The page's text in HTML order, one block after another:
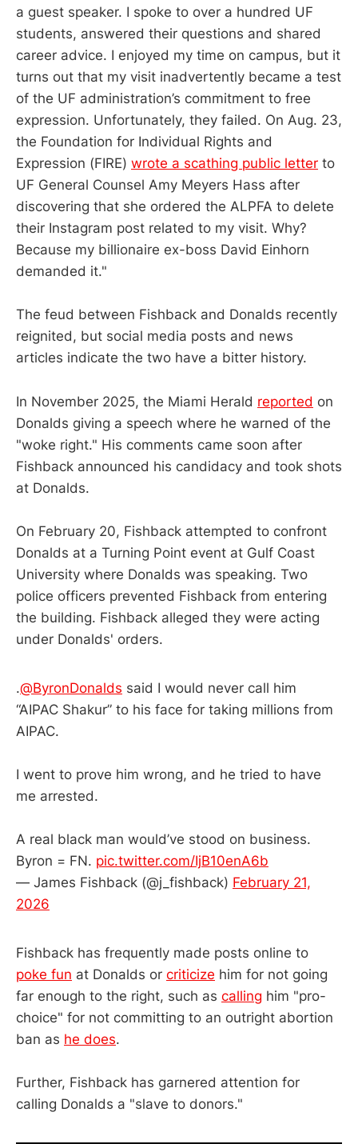
a guest speaker. I spoke to over a hundred UF
students, answered their questions and shared
career advice. I enjoyed my time on campus, but it
turns out that my visit inadvertently became a test
of the UF administration’s commitment to free
expression. Unfortunately, they failed. On Aug. 23,
the Foundation for Individual Rights and
Expression (FIRE) wrote a scathing public letter to
UF General Counsel Amy Meyers Hass after
discovering that she ordered the ALPFA to delete
their Instagram post related to my visit. Why?
Because my billionaire ex-boss David Einhorn
demanded it."
The feud between Fishback and Donalds recently
reignited, but social media posts and news
articles indicate the two have a bitter history.
In November 2025, the Miami Herald reported on
Donalds giving a speech where he warned of the
"woke right." His comments came soon after
Fishback announced his candidacy and took shots
at Donalds.
On February 20, Fishback attempted to confront
Donalds at a Turning Point event at Gulf Coast
University where Donalds was speaking. Two
police officers prevented Fishback from entering
the building. Fishback alleged they were acting
under Donalds' orders.
.@ByronDonalds said I would never call him
“AIPAC Shakur” to his face for taking millions from
AIPAC.
I went to prove him wrong, and he tried to have
me arrested.
A real black man would’ve stood on business.
Byron = FN. pic.twitter.com/IjB10enA6b
— James Fishback (@j_fishback) February 21,
2026
Fishback has frequently made posts online to
poke fun at Donalds or criticize him for not going
far enough to the right, such as calling him "pro-
choice" for not committing to an outright abortion
ban as he does.
Further, Fishback has garnered attention for
calling Donalds a "slave to donors."